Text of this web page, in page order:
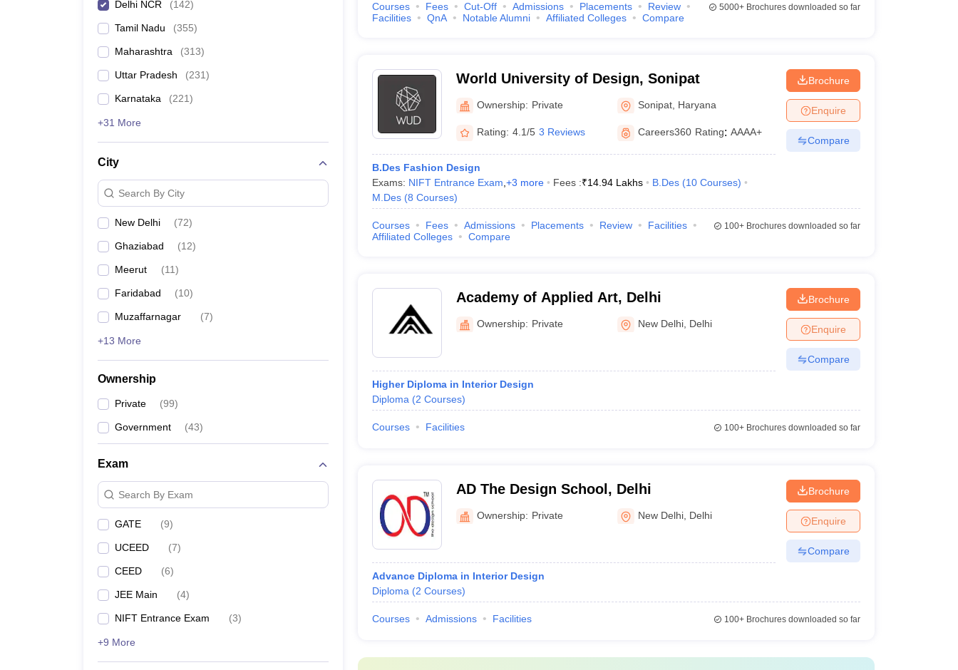
Delhi NCR (142)
Tamil Nadu (355)
Maharashtra (313)
Uttar Pradesh (231)
Karnataka (221)
+31 More
City
Search By City
New Delhi (72)
Ghaziabad (12)
Meerut (11)
Faridabad (10)
Muzaffarnagar (7)
+13 More
Ownership
Private (99)
Government (43)
Exam
Search By Exam
GATE (9)
UCEED (7)
CEED (6)
JEE Main (4)
NIFT Entrance Exam (3)
+9 More
Courses Fees Cut-Off Admissions Placements
Review
Facilities
QnA Notable Alumni Affiliated Colleges Compare
5000+Brochures downloaded so far
World University of Design, Sonipat
Ownership: Private Sonipat Haryana
Rating: 4.1/5 3 Reviews Careers360 Rating: AAAA+
B.Des Fashion Design
Exams: NIFT Entrance Exam +3 more Fees :₹14.94 Lakhs B.Des (10 Courses)
M.Des (8 Courses)
Brochure
Enquire
Compare
Courses Fees Admissions Placements Review
Facilities
Affiliated Colleges
Compare
100+Brochures downloaded so far
Academy of Applied Art, Delhi
Ownership: Private New Delhi Delhi
Higher Diploma in Interior Design
Diploma (2 Courses)
Brochure
Enquire
Compare
Courses Facilities 100+Brochures downloaded so far
AD The Design School, Delhi
Ownership: Private New Delhi Delhi
Advance Diploma in Interior Design
Diploma (2 Courses)
Brochure
Enquire
Compare
Courses Admissions Facilities 100+Brochures downloaded so far